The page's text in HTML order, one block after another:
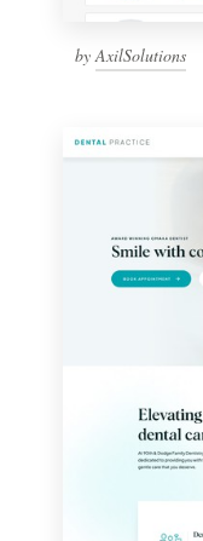
by AxilSolutions